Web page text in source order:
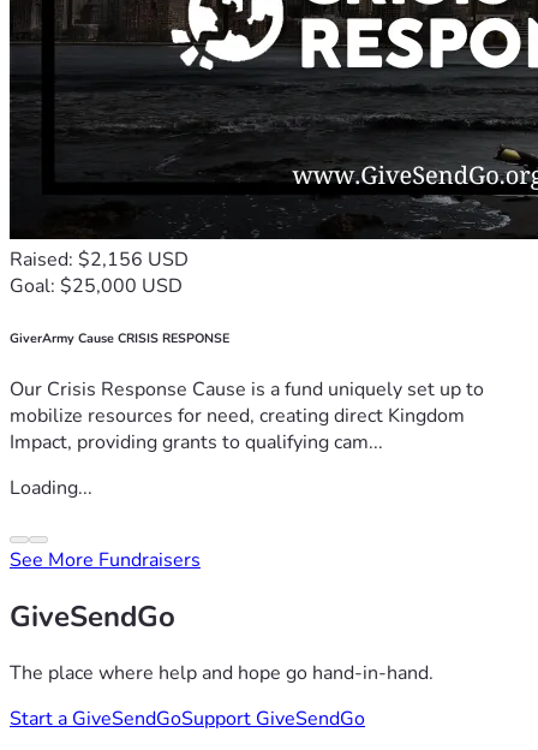
Raised: $2,156 USD
Goal: $25,000 USD
GiverArmy Cause CRISIS RESPONSE
Our Crisis Response Cause is a fund uniquely set up to
mobilize resources for need, creating direct Kingdom
Impact, providing grants to qualifying cam...
Loading...
See More Fundraisers
GiveSendGo
The place where help and hope go hand-in-hand.
Start a GiveSendGoSupport GiveSendGo